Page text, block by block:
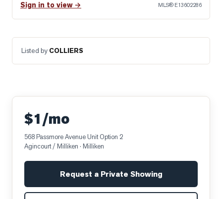
Sign in to view → MLS® E13602286
Listed by COLLIERS
$1/mo
568 Passmore Avenue Unit Option 2
Agincourt / Milliken · Milliken
Request a Private Showing